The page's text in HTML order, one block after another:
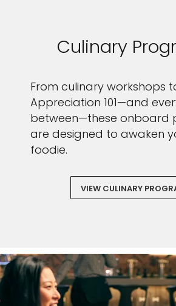
Culinary
From culinary workshops
Appreciation 101—and
between—these onboard
are designed to awaken
foodie.
VIEW CULINARY